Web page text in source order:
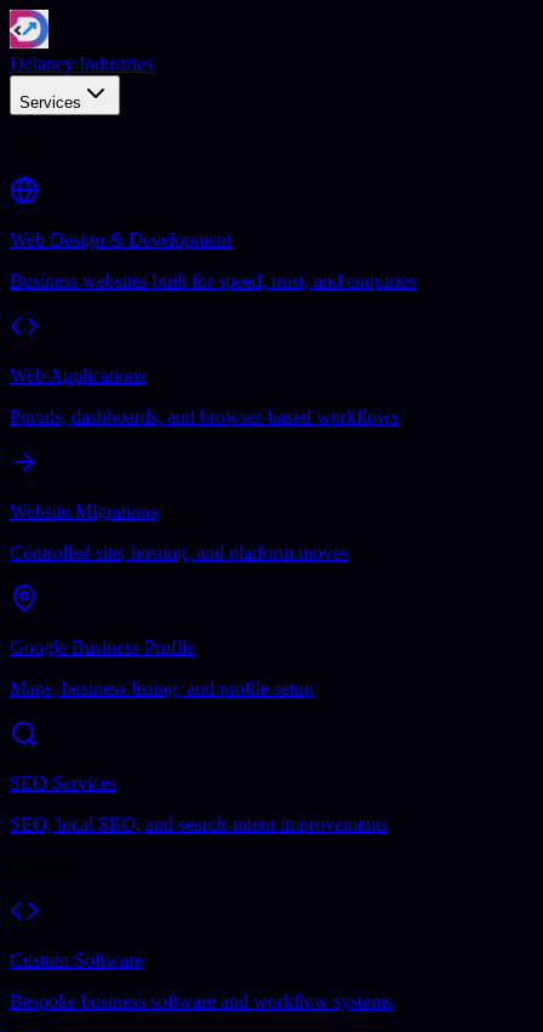
Delaney Industries
Services
Web Design & Development
Business websites built for speed, trust, and enquiries
Web Applications
Portals, dashboards, and browser-based workflows
Website Migrations
Controlled site, hosting, and platform moves
Google Business Profile
Maps, business listing, and profile setup
SEO Services
SEO, local SEO, and search-intent improvements
Custom Software
Bespoke business software and workflow systems